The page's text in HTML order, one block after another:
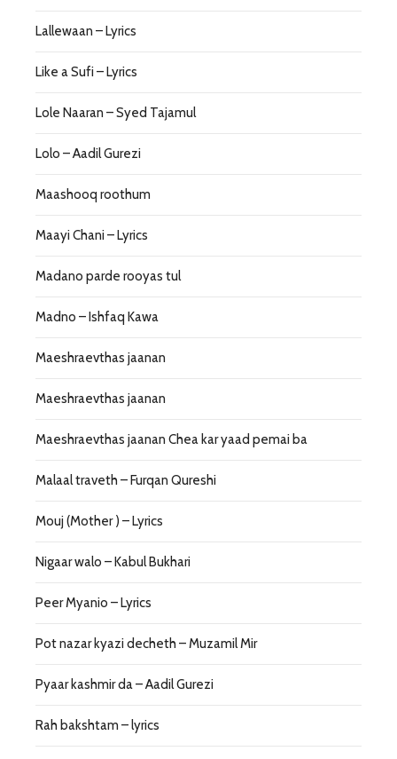
Lallewaan – Lyrics
Like a Sufi – Lyrics
Lole Naaran – Syed Tajamul
Lolo – Aadil Gurezi
Maashooq roothum
Maayi Chani – Lyrics
Madano parde rooyas tul
Madno – Ishfaq Kawa
Maeshraevthas jaanan
Maeshraevthas jaanan
Maeshraevthas jaanan Chea kar yaad pemai ba
Malaal traveth – Furqan Qureshi
Mouj (Mother ) – Lyrics
Nigaar walo – Kabul Bukhari
Peer Myanio – Lyrics
Pot nazar kyazi decheth – Muzamil Mir
Pyaar kashmir da – Aadil Gurezi
Rah bakshtam – lyrics